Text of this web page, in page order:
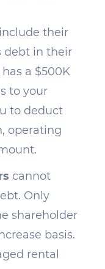
their
debt in their
a $500K
to your
to deduct
operating
cannot
Only
shareholder
basis.
rental